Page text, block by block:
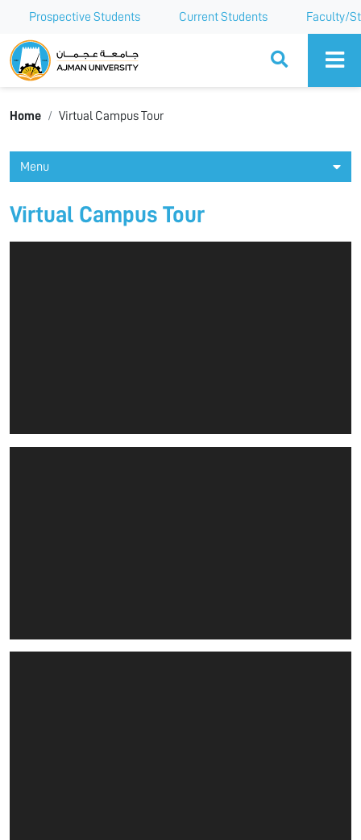
Prospective Students Current Students Faculty/
Ajman University
Home Virtual Campus Tour
Menu
Virtual Campus Tour